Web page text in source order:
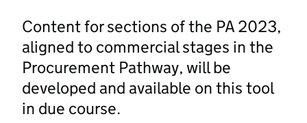
Content for sections of the PA 2023,
aligned to commercial stages in the
Procurement Pathway, will be
developed and available on this tool
in due course.